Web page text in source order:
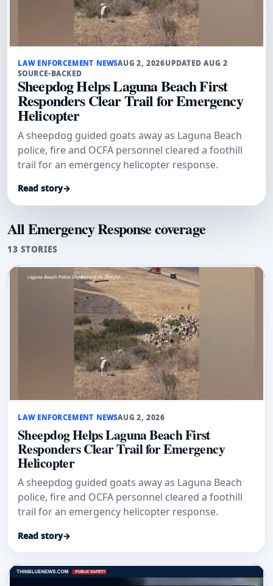
LAW ENFORCEMENT NEWSAUG 2, 2026UPDATED AUG 2
SOURCE-BACKED
Sheepdog Helps Laguna Beach First
Responders Clear Trail for Emergency
Helicopter
A sheepdog guided goats away as Laguna Beach
police, fire and OCFA personnel cleared a foothill
trail for an emergency helicopter response.
Read story→
All Emergency Response coverage
13 STORIES
LAW ENFORCEMENT NEWSAUG 2, 2026
Sheepdog Helps Laguna Beach First
Responders Clear Trail for Emergency
Helicopter
A sheepdog guided goats away as Laguna Beach
police, fire and OCFA personnel cleared a foothill
trail for an emergency helicopter response.
Read story→